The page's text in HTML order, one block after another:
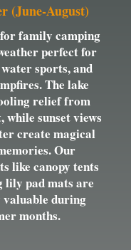
(June-August)
for family camping
perfect for
sports, and
The lake
relief from
while sunset views
create magical
Our
like canopy tents
lily pad mats are
valuable during
months.